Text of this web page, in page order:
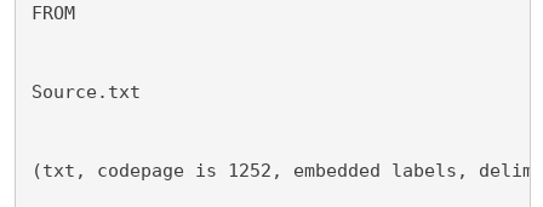
FROM
Source.txt
(txt, codepage is 1252, embedded labels,